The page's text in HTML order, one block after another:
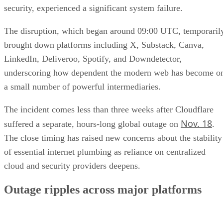
security, experienced a significant system failure.
The disruption, which began around 09:00 UTC,
brought down platforms including X, Substack, Canva,
LinkedIn, Deliveroo, Spotify, and Downdetector,
underscoring how dependent the modern web has become
a small number of powerful intermediaries.
The incident comes less than three weeks after Cloudflare
suffered a separate, hours-long global outage on Nov. 18.
The close timing has raised new concerns about the stability
of essential internet plumbing as reliance on centralized
cloud and security providers deepens.
Outage ripples across major platforms